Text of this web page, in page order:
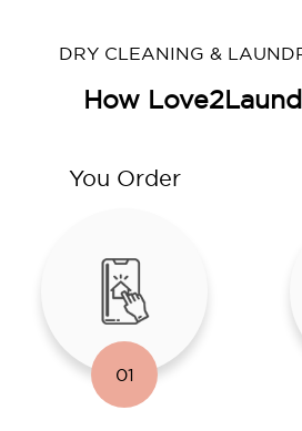
DRY CLEANING &
How
You Order
01